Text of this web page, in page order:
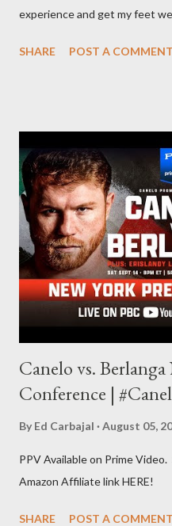
experience and get my feet
is something I never thought
balances out with my love of
other but a lot of the writing I
combat sports. I don't want
evolve my writing and I'm
Some of my favorite stories in
Stephen King . So, when I
he writes, I found his book ...
SHARE POST A COMMENT
Canelo vs. Berlanga
Conference |
By Ed Carbajal August 05,
PPV Available on Prime
Amazon Affiliate link HERE!
SHARE POST A COMMENT